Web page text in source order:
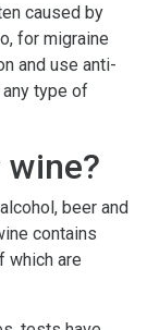
caused by
for migraine
and use anti-
type of
beer and
contains
which are